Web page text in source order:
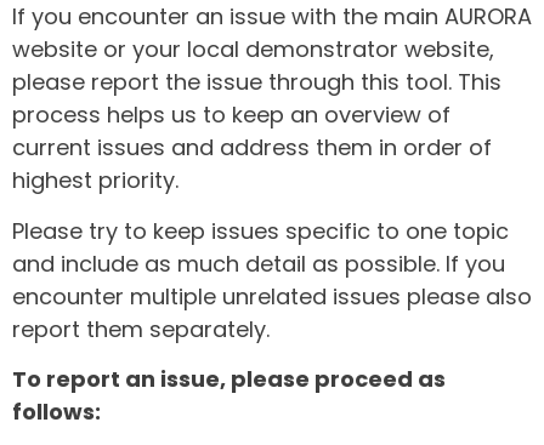
If you encounter an issue with the main AURORA
website or your local demonstrator website,
please report the issue through this tool. This
process helps us to keep an overview of
current issues and address them in order of
highest priority.
Please try to keep issues specific to one topic
and include as much detail as possible. If you
encounter multiple unrelated issues please also
report them separately.
To report an issue, please proceed as
follows: